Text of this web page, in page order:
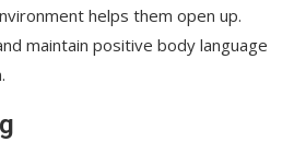
helps them open up.
maintain positive body language